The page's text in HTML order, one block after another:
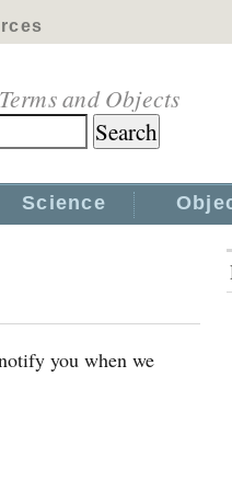
and Objects
Science
you when we